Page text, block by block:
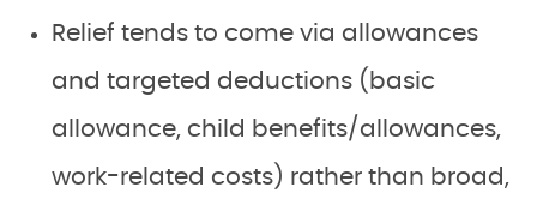
Relief tends to come via allowances
and targeted deductions (basic
allowance, child benefits/allowances,
work-related costs) rather than broad,